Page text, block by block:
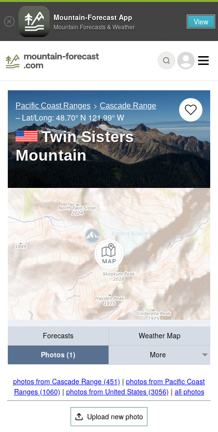
Pacific Coast Ranges Cascade Range
– Lat/Long: 48.70° N 121.99° W
Twin Sisters
Mountain
Forecasts
Weather Map
Photos (1)
More
photos from Cascade Range (451) | photos from Pacific Coast
Ranges (1060) | photos from United States (3056) | all photos
Upload new photo
Mountain-Forecast App
Mountain Forecasts & Weather View